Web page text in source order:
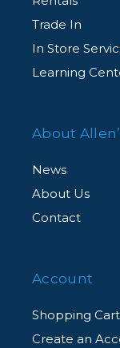
Agent-
CarePAK
team of
Trade In
In Store
Learning
About
News
About Us
Contact
Account
Shopping Cart
Create an